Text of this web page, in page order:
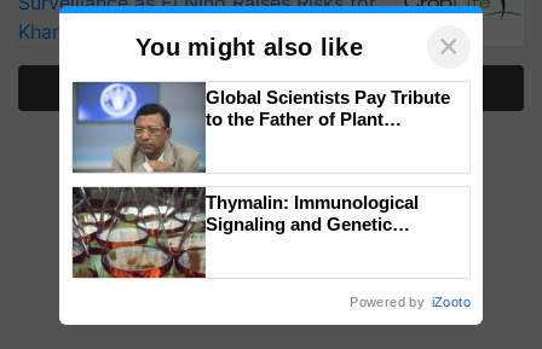
Kharif Crops
More Stories
You might also like ×
Global Scientists Pay Tribute
to the Father of Plant
Thymalin: Immunological
Signaling and Genetic
Powered by iZooto